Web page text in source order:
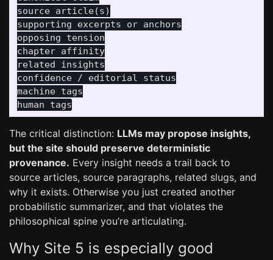
source article(s)
supporting excerpts or anchors
opposing tension
chapter affinity
related insights
confidence / editorial status
machine tags
The critical distinction: LLMs may propose insights,
but the site should preserve deterministic
provenance. Every insight needs a trail back to
source articles, source paragraphs, related slugs, and
why it exists. Otherwise you just created another
probabilistic summarizer, and that violates the
philosophical spine you’re articulating.
Why Site 5 is especially good